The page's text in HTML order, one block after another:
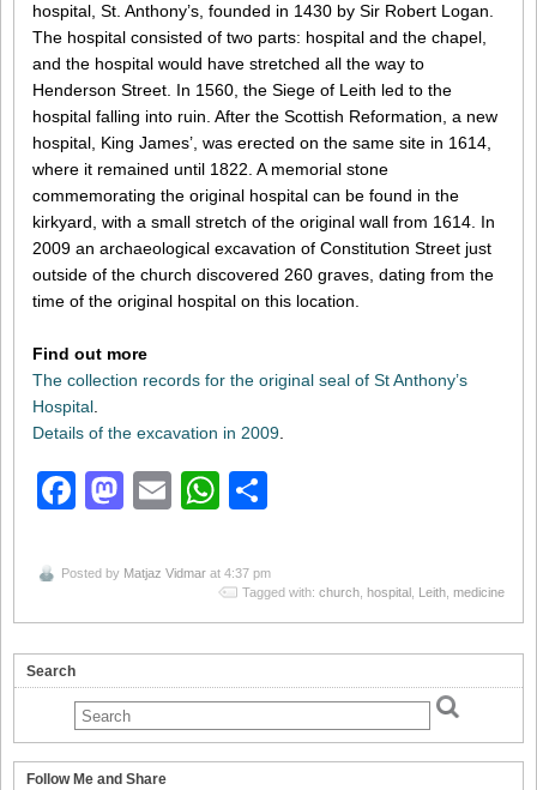
hospital, St. Anthony’s, founded in 1430 by Sir Robert Logan.
The hospital consisted of two parts: hospital and the chapel,
and the hospital would have stretched all the way to
Henderson Street. In 1560, the Siege of Leith led to the
hospital falling into ruin. After the Scottish Reformation, a new
hospital, King James’, was erected on the same site in 1614,
where it remained until 1822. A memorial stone
commemorating the original hospital can be found in the
kirkyard, with a small stretch of the original wall from 1614. In
2009 an archaeological excavation of Constitution Street just
outside of the church discovered 260 graves, dating from the
time of the original hospital on this location.
Find out more
The collection records for the original seal of St Anthony’s
Hospital.
Details of the excavation in 2009.
Facebook
Mastodon
EmailWhatsApp
Posted by Matjaz Vidmar at 4:37 pm
Tagged with: church hospital Leith medicine
Search
Follow Me and Share